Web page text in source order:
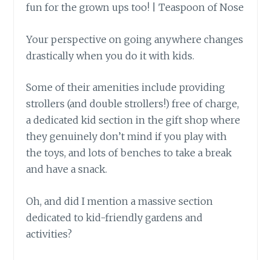
Your perspective on going anywhere changes
drastically when you do it with kids.
Some of their amenities include providing
strollers (and double strollers!) free of charge,
a dedicated kid section in the gift shop where
they genuinely don’t mind if you play with
the toys, and lots of benches to take a break
and have a snack.
Oh, and did I mention a massive section
dedicated to kid-friendly gardens and
activities?